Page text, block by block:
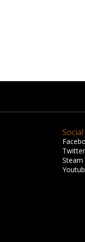
Social
Twitter
Steam